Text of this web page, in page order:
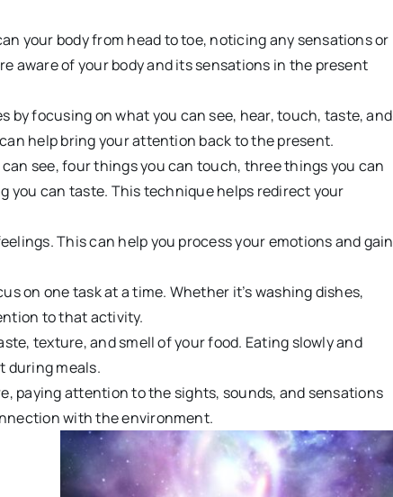
your body from head to toe, noticing any sensations or
aware of your body and its sensations in the present
by focusing on what you can see, hear, touch, taste, and
help bring your attention back to the present.
see, four things you can touch, three things you can
you can taste. This technique helps redirect your
This can help you process your emotions and gain
on one task at a time. Whether it’s washing dishes,
to that activity.
texture, and smell of your food. Eating slowly and
during meals.
paying attention to the sights, sounds, and sensations
with the environment.